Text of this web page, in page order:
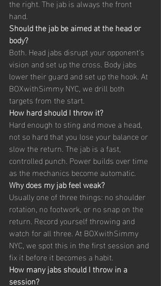
the right. The jab is always the front
hand.
Should the jab be aimed at the head or
body?
Both. Head jabs disrupt your opponent's
vision and set up the cross. Body jabs
lower their guard and set up the hook. At
BOXwithSimmy NYC, we drill both
targets from the start.
How hard should I throw it?
Hard enough to sting and move a head,
not so hard that you lose your balance or
slow the return. The jab is a fast,
controlled punch. Power builds over time
as the mechanics become automatic.
Why does my jab feel weak?
Usually one of three things: no shoulder
rotation, no footwork, or no snap on the
return. Record yourself throwing and
watch for all three. At BOXwithSimmy
NYC, we spot this in the first session and
fix it before it becomes a habit.
How many jabs should I throw in a
session?